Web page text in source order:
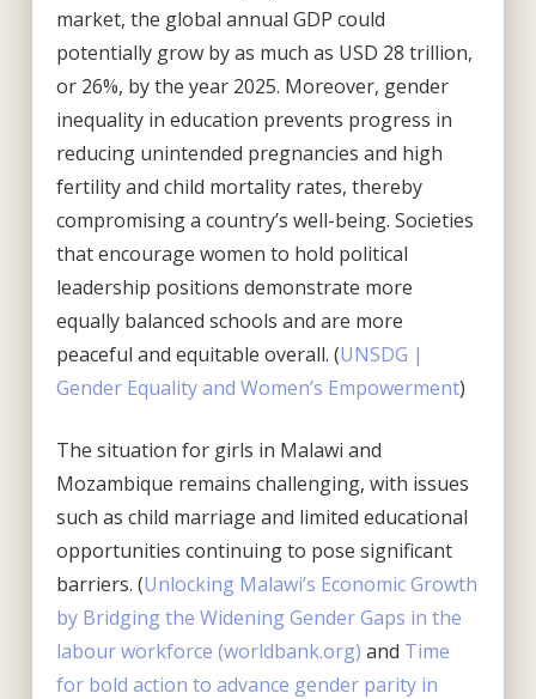
market, the global annual GDP could
potentially grow by as much as USD 28 trillion,
or 26%, by the year 2025. Moreover, gender
inequality in education prevents progress in
reducing unintended pregnancies and high
fertility and child mortality rates, thereby
compromising a country’s well-being. Societies
that encourage women to hold political
leadership positions demonstrate more
equally balanced schools and are more
peaceful and equitable overall. (UNSDG |
Gender Equality and Women’s Empowerment)
The situation for girls in Malawi and
Mozambique remains challenging, with issues
such as child marriage and limited educational
opportunities continuing to pose significant
barriers. (Unlocking Malawi’s Economic Growth
by Bridging the Widening Gender Gaps in the
labour workforce (worldbank.org) and Time
for bold action to advance gender parity in